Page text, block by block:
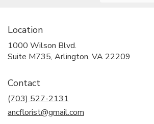
Location
1000 Wilson Blvd.
Suite M735, Arlington, VA 22209
Contact
(703) 527-2131
ancflorist@gmail.com